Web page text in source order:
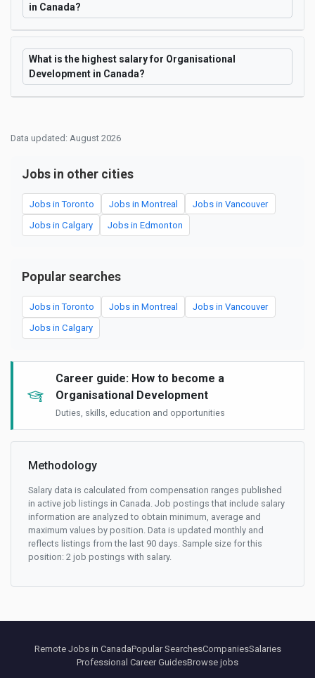
in Canada?
What is the highest salary for Organisational
Development in Canada?
Data updated: August 2026
Jobs in other cities
Jobs in Toronto Jobs in Montreal Jobs in Vancouver
Jobs in Calgary Jobs in Edmonton
Popular searches
Jobs in Toronto Jobs in Montreal Jobs in Vancouver
Jobs in Calgary
Career guide: How to become a
Organisational Development
Duties, skills, education and opportunities
Methodology
Salary data is calculated from compensation ranges published
in active job listings in Canada. Job postings that include salary
information are analyzed to obtain minimum, average and
maximum values by position. Data is updated monthly and
reflects listings from the last 90 days. Sample size for this
position: 2 job postings with salary.
Remote Jobs in CanadaPopular SearchesCompaniesSalaries
Professional Career GuidesBrowse jobs